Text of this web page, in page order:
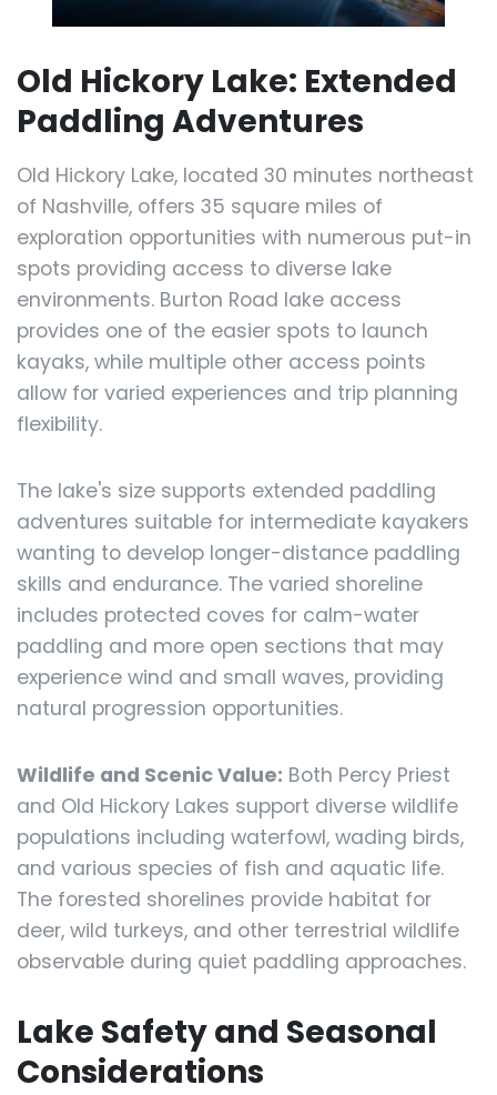
Old Hickory Lake: Extended
Paddling Adventures
Old Hickory Lake, located 30 minutes northeast
of Nashville, offers 35 square miles of
exploration opportunities with numerous put-in
spots providing access to diverse lake
environments. Burton Road lake access
provides one of the easier spots to launch
kayaks, while multiple other access points
allow for varied experiences and trip planning
flexibility.
The lake's size supports extended paddling
adventures suitable for intermediate kayakers
wanting to develop longer-distance paddling
skills and endurance. The varied shoreline
includes protected coves for calm-water
paddling and more open sections that may
experience wind and small waves, providing
natural progression opportunities.
Wildlife and Scenic Value: Both Percy Priest
and Old Hickory Lakes support diverse wildlife
populations including waterfowl, wading birds,
and various species of fish and aquatic life.
The forested shorelines provide habitat for
deer, wild turkeys, and other terrestrial wildlife
observable during quiet paddling approaches.
Lake Safety and Seasonal
Considerations